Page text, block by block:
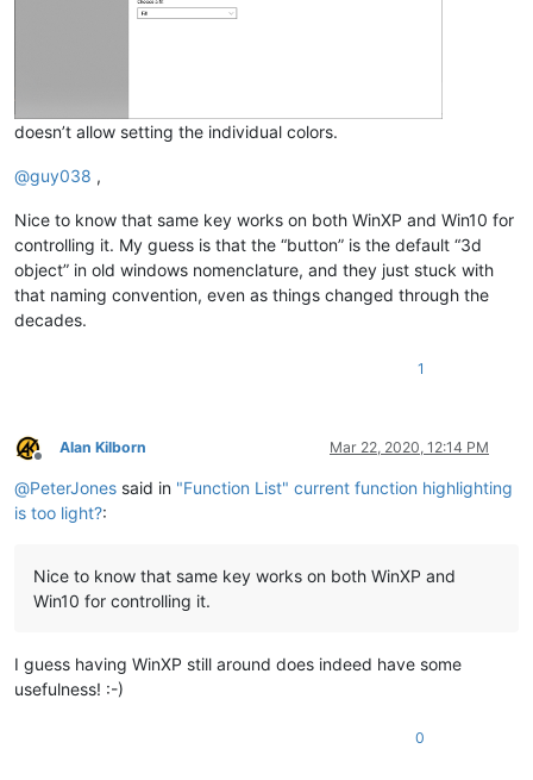
doesn’t allow setting the individual colors.
@guy038 ,
Nice to know that same key works on both WinXP and Win10 for
controlling it. My guess is that the “button” is the default “3d
object” in old windows nomenclature, and they just stuck with
that naming convention, even as things changed through the
decades.
1
Offline
Alan Kilborn Mar 22, 2020, 12:14 PM
@PeterJones said in "Function List" current function highlighting
is too light?:
Nice to know that same key works on both WinXP and
Win10 for controlling it.
I guess having WinXP still around does indeed have some
usefulness! :-)
0